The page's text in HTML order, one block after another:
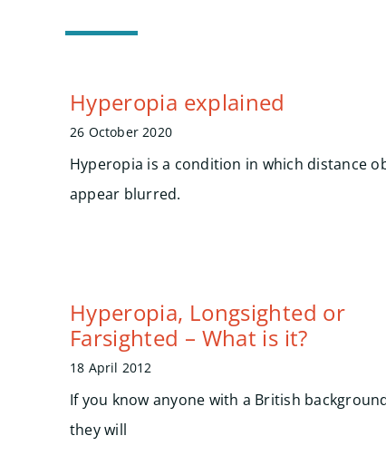
Hyperopia explained
26 October 2020
Hyperopia is a condition in which distance
appear blurred.
Hyperopia, Longsighted or
Farsighted – What is it?
18 April 2012
If you know anyone with a British
they will